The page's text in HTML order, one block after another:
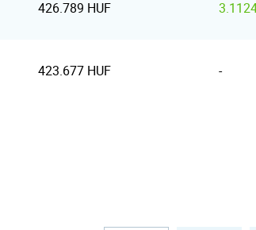
426.789 HUF
423.677 HUF -